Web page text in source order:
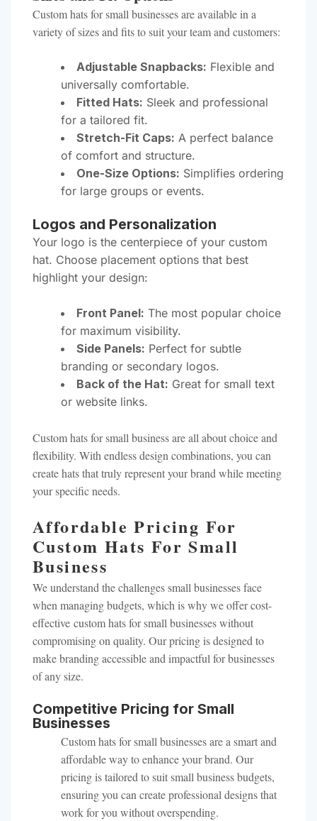
Custom hats for small businesses are available in a
variety of sizes and fits to suit your team and customers:
Adjustable Snapbacks: Flexible and
universally comfortable.
Fitted Hats: Sleek and professional
for a tailored fit.
Stretch-Fit Caps: A perfect balance
of comfort and structure.
One-Size Options: Simplifies ordering
for large groups or events.
Logos and Personalization
Your logo is the centerpiece of your custom
hat. Choose placement options that best
highlight your design:
Front Panel: The most popular choice
for maximum visibility.
Side Panels: Perfect for subtle
branding or secondary logos.
Back of the Hat: Great for small text
or website links.
Custom hats for small business are all about choice and
flexibility. With endless design combinations, you can
create hats that truly represent your brand while meeting
your specific needs.
Affordable Pricing For
Custom Hats For Small
Business
We understand the challenges small businesses face
when managing budgets, which is why we offer cost-
effective custom hats for small businesses without
compromising on quality. Our pricing is designed to
make branding accessible and impactful for businesses
of any size.
Competitive Pricing for Small
Businesses
Custom hats for small businesses are a smart and
affordable way to enhance your brand. Our
pricing is tailored to suit small business budgets,
ensuring you can create professional designs that
work for you without overspending.